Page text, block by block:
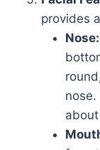
provides
Nose: